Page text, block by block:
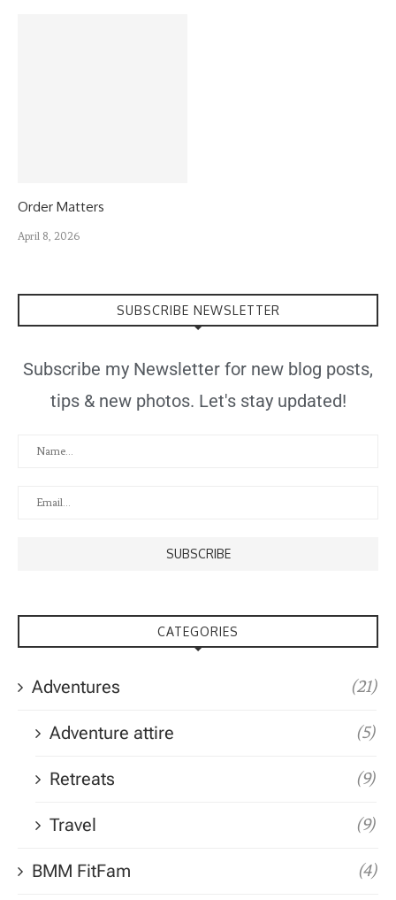
Order Matters
April 8, 2026
SUBSCRIBE NEWSLETTER
Subscribe my Newsletter for new blog posts,
tips & new photos. Let's stay updated!
CATEGORIES
Adventures (21)
Adventure attire (5)
Retreats (9)
Travel (9)
BMM FitFam (4)